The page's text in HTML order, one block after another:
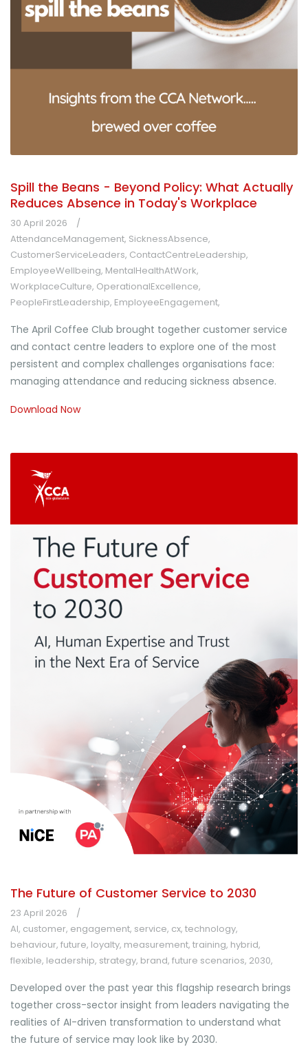
Spill the Beans - Beyond Policy: What Actually
Reduces Absence in Today's Workplace
30 April 2026
AttendanceManagement, SicknessAbsence,
CustomerServiceLeaders, ContactCentreLeadership,
EmployeeWellbeing, MentalHealthAtWork,
WorkplaceCulture, OperationalExcellence,
PeopleFirstLeadership, EmployeeEngagement,
The April Coffee Club brought together customer service
and contact centre leaders to explore one of the most
persistent and complex challenges organisations face:
managing attendance and reducing sickness absence.
Download Now
The Future of Customer Service to 2030
23 April 2026
AI, customer, engagement, service, cx, technology,
behaviour, future, loyalty, measurement, training, hybrid,
flexible, leadership, strategy, brand, future scenarios, 2030,
Developed over the past year this flagship research brings
together cross-sector insight from leaders navigating the
realities of AI-driven transformation to understand what
the future of service may look like by 2030.